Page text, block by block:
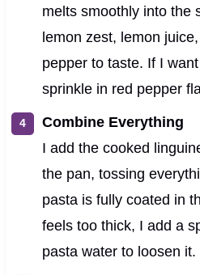
melts smoothly into the
lemon zest, lemon
pepper to taste. If I
sprinkle in red pepper
Combine Everything
I add the cooked
the pan, tossing
pasta is fully coated in
feels too thick, I add a
pasta water to loosen it.